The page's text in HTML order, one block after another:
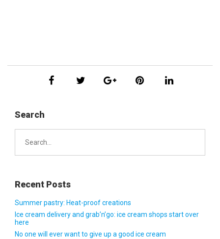
Search
Recent Posts
Summer pastry: Heat-proof creations
Ice cream delivery and grab’n’go: ice cream shops start over
here
No one will ever want to give up a good ice cream